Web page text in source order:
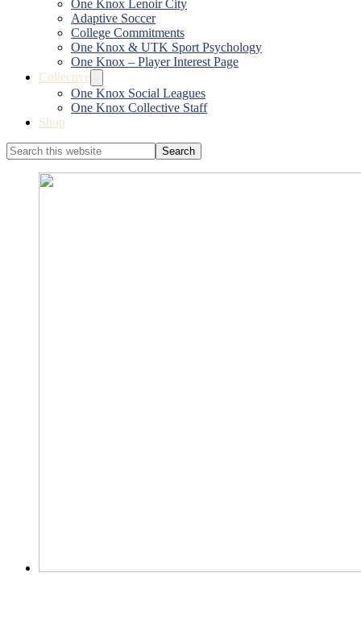
One Knox Lenoir City
Adaptive Soccer
College Commitments
One Knox & UTK Sport Psychology
One Knox – Player Interest Page
Collective
One Knox Social Leagues
One Knox Collective Staff
Shop
Search
this
website